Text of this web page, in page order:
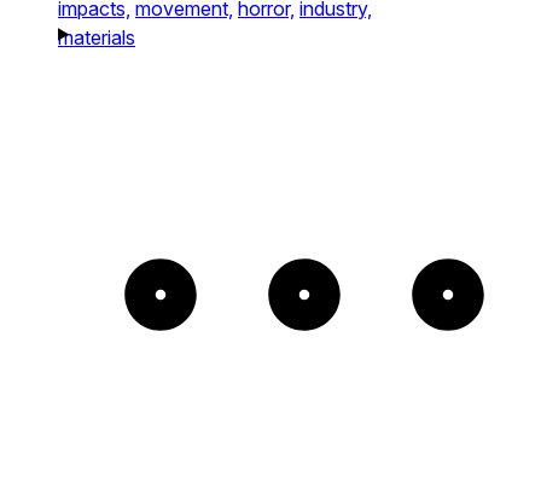
impacts, movement, horror, industry,
materials